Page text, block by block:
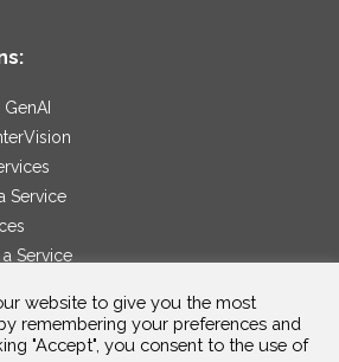
Service
Service
website to give you the most
remembering your preferences and
"Accept", you consent to the use of